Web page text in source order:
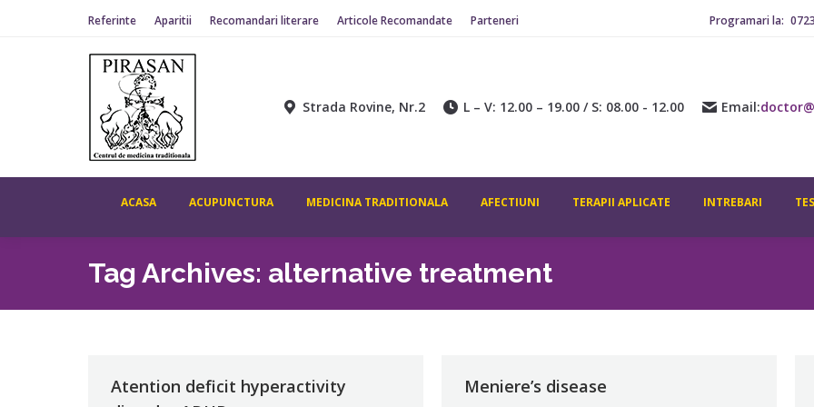
Referinte Aparitii Recomandari literare Articole Recomandate Parteneri Programari la:
Strada Rovine, Nr.2 L – V: 12.00 – 19.00 / S: 08.00 - 12.00 Email:
ACASA ACUPUNCTURA MEDICINA TRADITIONALA AFECTIUNI TERAPII APLICATE INTREBARI
Tag Archives: alternative treatment
Atention deficit hyperactivity
Meniere’s disease